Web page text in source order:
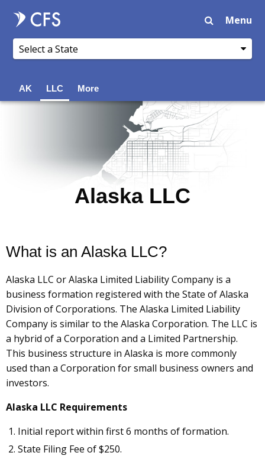
Menu
AK LLC More
Alaska LLC
What is an Alaska LLC?
Alaska LLC or Alaska Limited Liability Company is a
business formation registered with the State of Alaska
Division of Corporations. The Alaska Limited Liability
Company is similar to the Alaska Corporation. The LLC is
a hybrid of a Corporation and a Limited Partnership.
This business structure in Alaska is more commonly
used than a Corporation for small business owners and
investors.
Alaska LLC Requirements
Initial report within first 6 months of formation.
State Filing Fee of $250.